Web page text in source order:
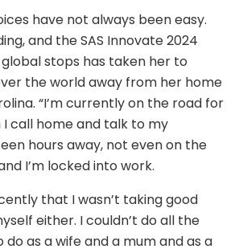
have not always been easy.
and the SAS Innovate 2024
global stops has taken her to
the world away from her home
“I’m currently on the road for
I call home and talk to my
hours away, not even on the
I’m locked into work.
that I wasn’t taking good
either. I couldn’t do all the
as a wife and a mum and as a